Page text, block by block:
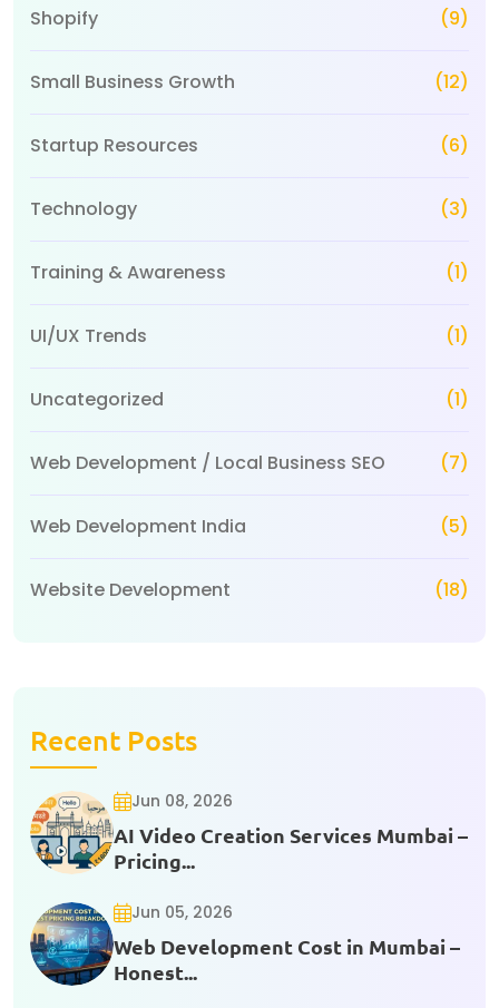
Shopify (9)
Small Business Growth (12)
Startup Resources (6)
Technology (3)
Training & Awareness (1)
UI/UX Trends (1)
Uncategorized (1)
Web Development / Local Business SEO (7)
Web Development India (5)
Website Development (18)
Recent Posts
Jun 08, 2026
AI Video Creation Services Mumbai –
Pricing...
Jun 05, 2026
Web Development Cost in Mumbai –
Honest...